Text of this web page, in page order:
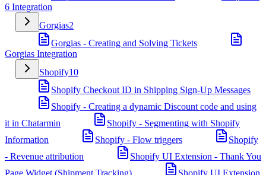
6 Integration
Gorgias2
Gorgias - Creating and Solving Tickets
Gorgias Integration
Shopify10
Shopify Checkout ID in Shipping Sign-Up Messages
Shopify - Creating a dynamic Discount code and using
it in Chatarmin
Shopify - Segmenting with Shopify
Information
Shopify - Flow triggers
Shopify
- Revenue attribution
Shopify UI Extension - Thank You
Page Widget (Shipment Tracking)
Shopify UI Extension